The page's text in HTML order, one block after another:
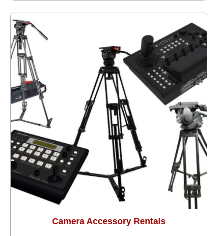
Camera Accessory Rentals